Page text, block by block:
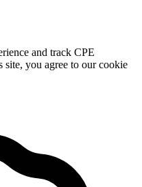
and track CPE
you agree to our cookie